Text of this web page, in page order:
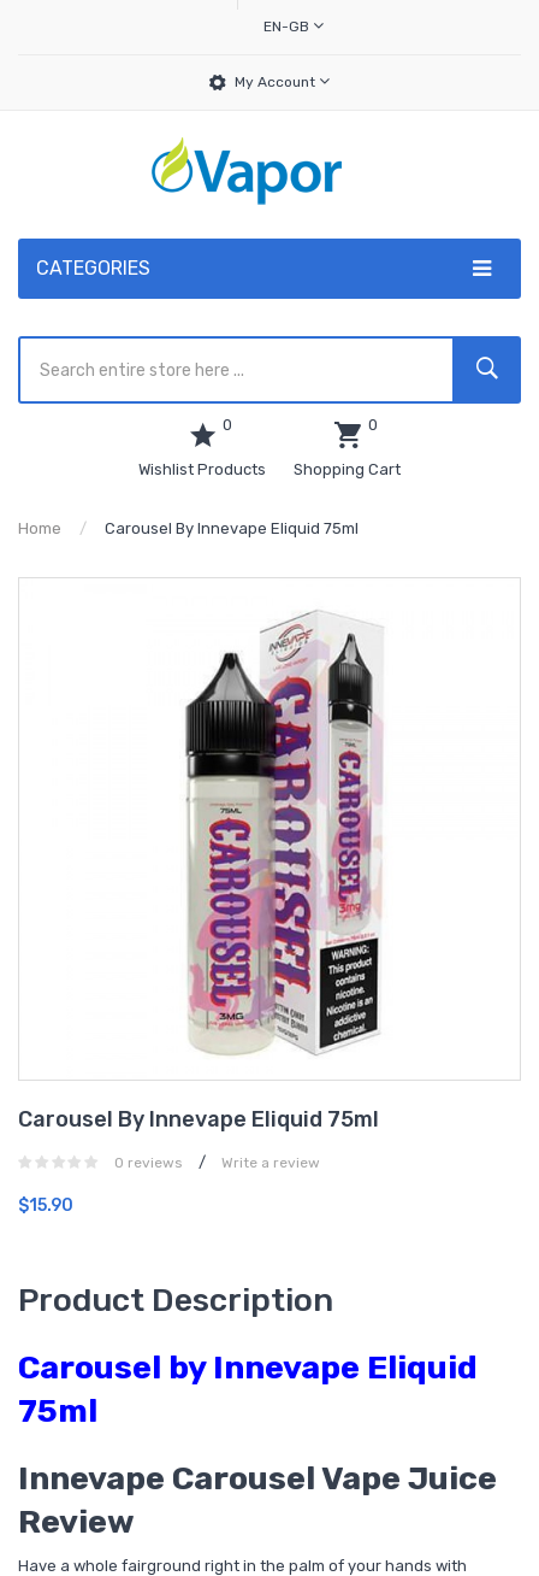
EN-GB
My Account
CATEGORIES
0
Wishlist Products
0
Shopping Cart
Home Carousel By Innevape Eliquid 75ml
Carousel By Innevape Eliquid 75ml
0 reviews / Write a review
$15.90
Product Description
Carousel by Innevape Eliquid
75ml
Innevape Carousel Vape Juice
Review
Have a whole fairground right in the palm of your hands with